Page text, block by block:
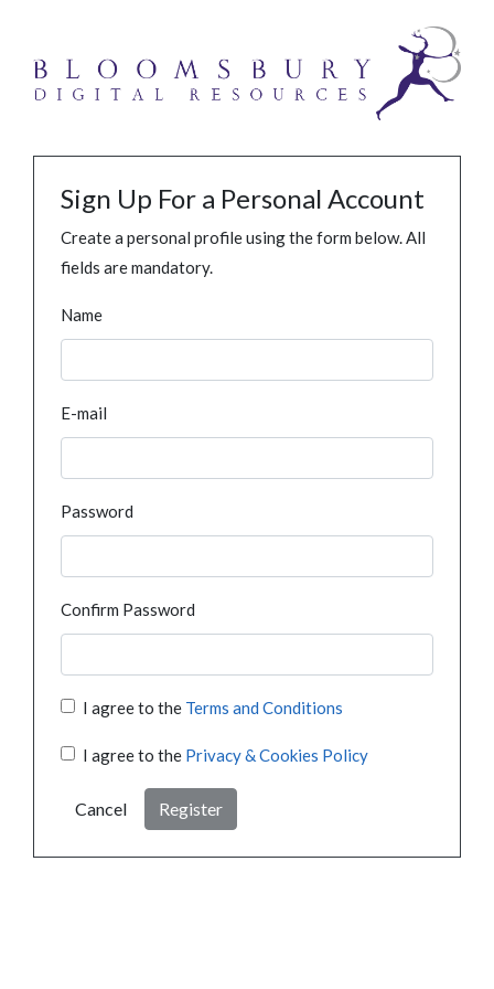
Sign Up For a Personal Account
Create a personal profile using the form below. All
fields are mandatory.
Name
E-mail
Password
Confirm Password
I agree to the Terms and Conditions
I agree to the Privacy & Cookies Policy
Cancel